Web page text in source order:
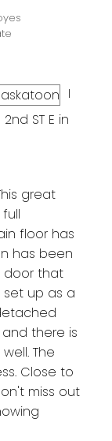
I
ST E in
great
floor has
has been
door that
up as a
there is
The
Close to
miss out